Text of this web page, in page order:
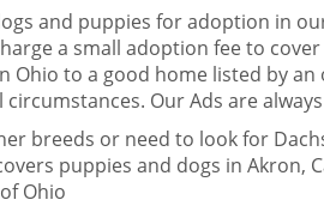
and puppies for adoption in
a small adoption fee to
Ohio to a good home listed by
Our Ads are
breeds or need to look for
puppies and dogs in Akron,
Ohio